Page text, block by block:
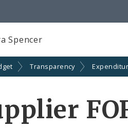
Spencer
Transparency